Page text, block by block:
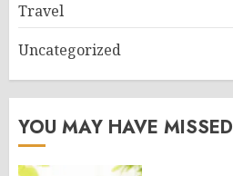
Travel
Uncategorized
YOU MAY HAVE MISSED